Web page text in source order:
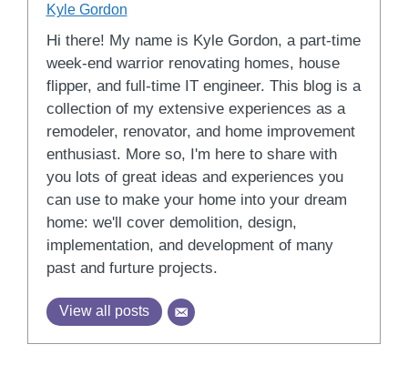
Kyle Gordon
Hi there! My name is Kyle Gordon, a part-time
week-end warrior renovating homes, house
flipper, and full-time IT engineer. This blog is a
collection of my extensive experiences as a
remodeler, renovator, and home improvement
enthusiast. More so, I'm here to share with
you lots of great ideas and experiences you
can use to make your home into your dream
home: we'll cover demolition, design,
implementation, and development of many
past and furture projects.
View all posts